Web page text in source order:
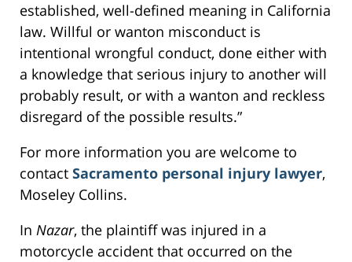
established, well-defined meaning in California
law. Willful or wanton misconduct is
intentional wrongful conduct, done either with
a knowledge that serious injury to another will
probably result, or with a wanton and reckless
disregard of the possible results.”
For more information you are welcome to
contact Sacramento personal injury lawyer,
Moseley Collins.
In Nazar, the plaintiff was injured in a
motorcycle accident that occurred on the